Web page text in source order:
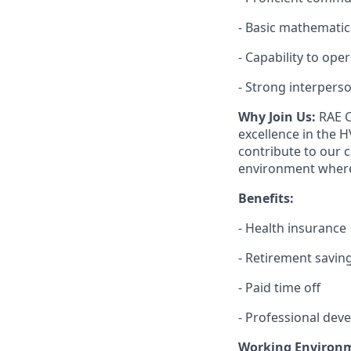
- Basic
- Capability to
- Strong
Why Join Us: RAE
excellence in the
contribute to our
environment
Benefits:
- Health insurance
- Retirement
- Paid time off
- Professional
Working